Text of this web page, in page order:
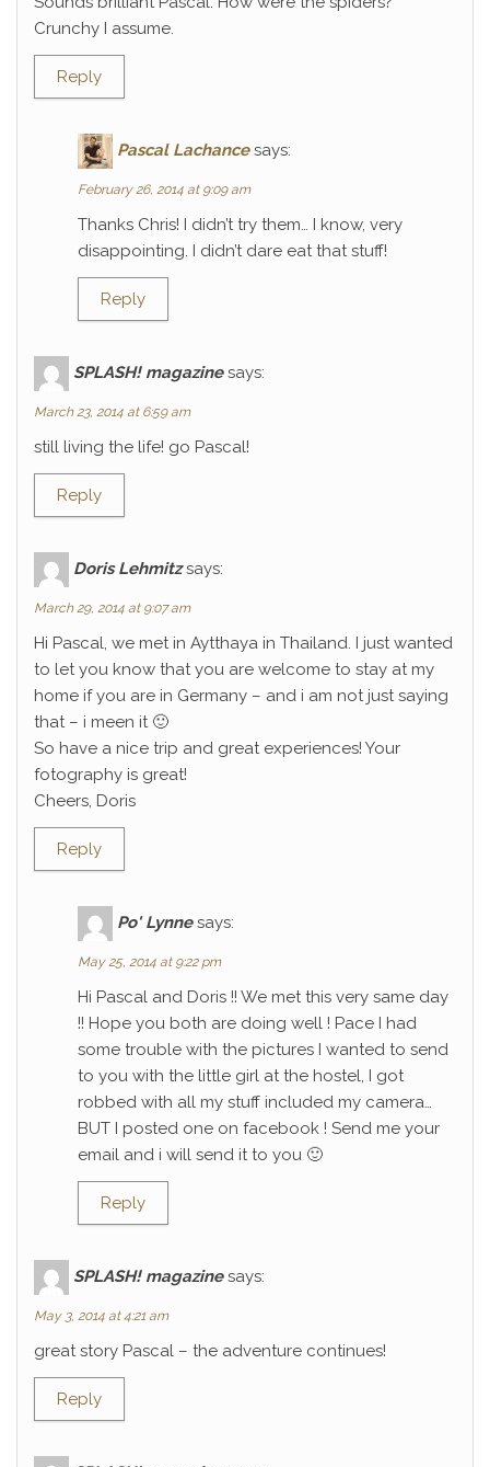
Crunchy I assume.
Reply
Pascal Lachance says:
February 26, 2014 at 9:09 am
Thanks Chris! I didn’t try them… I know, very
disappointing. I didn’t dare eat that stuff!
Reply
SPLASH! magazine says:
March 23, 2014 at 6:59 am
still living the life! go Pascal!
Reply
Doris Lehmitz says:
March 29, 2014 at 9:07 am
Hi Pascal, we met in Aytthaya in Thailand. I just wanted
to let you know that you are welcome to stay at my
home if you are in Germany – and i am not just saying
that – i meen it 🙂
So have a nice trip and great experiences! Your
fotography is great!
Cheers, Doris
Reply
Po' Lynne says:
May 25, 2014 at 9:22 pm
Hi Pascal and Doris !! We met this very same day
!! Hope you both are doing well ! Pace I had
some trouble with the pictures I wanted to send
to you with the little girl at the hostel, I got
robbed with all my stuff included my camera…
BUT I posted one on facebook ! Send me your
email and i will send it to you 🙂
Reply
SPLASH! magazine says:
May 3, 2014 at 4:21 am
great story Pascal – the adventure continues!
Reply